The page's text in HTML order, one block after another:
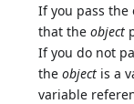
If you pass the
that theobject
If you do not
theobject is a
variable